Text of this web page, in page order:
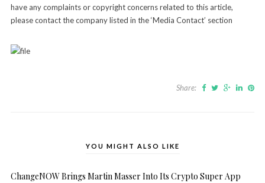
have any complaints or copyright concerns related to this article,
please contact the company listed in the ‘Media Contact’ section
Share:
YOU MIGHT ALSO LIKE
ChangeNOW Brings Martin Masser Into Its Crypto Super App